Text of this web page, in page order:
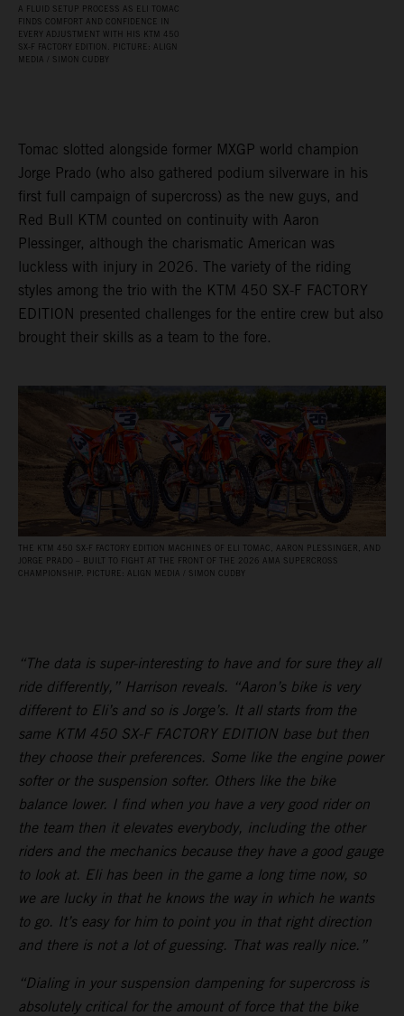
A FLUID SETUP PROCESS AS ELI TOMAC
FINDS COMFORT AND CONFIDENCE IN
EVERY ADJUSTMENT WITH HIS KTM 450
SX‑F FACTORY EDITION. PICTURE: ALIGN
MEDIA / SIMON CUDBY
Tomac slotted alongside former MXGP world champion
Jorge Prado (who also gathered podium silverware in his
first full campaign of supercross) as the new guys, and
Red Bull KTM counted on continuity with Aaron
Plessinger, although the charismatic American was
luckless with injury in 2026. The variety of the riding
styles among the trio with the KTM 450 SX-F FACTORY
EDITION presented challenges for the entire crew but also
brought their skills as a team to the fore.
THE KTM 450 SX‑F FACTORY EDITION MACHINES OF ELI TOMAC, AARON PLESSINGER, AND
JORGE PRADO – BUILT TO FIGHT AT THE FRONT OF THE 2026 AMA SUPERCROSS
CHAMPIONSHIP. PICTURE: ALIGN MEDIA / SIMON CUDBY
“The data is super-interesting to have and for sure they all
ride differently,” Harrison reveals. “Aaron’s bike is very
different to Eli’s and so is Jorge’s. It all starts from the
same KTM 450 SX-F FACTORY EDITION base but then
they choose their preferences. Some like the engine power
softer or the suspension softer. Others like the bike
balance lower. I find when you have a very good rider on
the team then it elevates everybody, including the other
riders and the mechanics because they have a good gauge
to look at. Eli has been in the game a long time now, so
we are lucky in that he knows the way in which he wants
to go. It’s easy for him to point you in that right direction
and there is not a lot of guessing. That was really nice.”
“Dialing in your suspension dampening for supercross is
absolutely critical for the amount of force that the bike